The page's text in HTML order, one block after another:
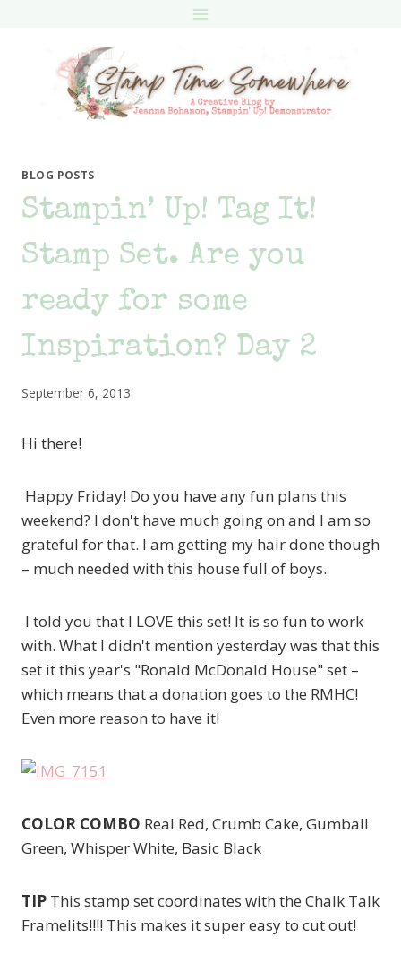
BLOG POSTS
Stampin’ Up! Tag It!
Stamp Set. Are you
ready for some
Inspiration? Day 2
September 6, 2013
Hi there!
Happy Friday! Do you have any fun plans this
weekend? I don't have much going on and I am so
grateful for that. I am getting my hair done though
– much needed with this house full of boys.
I told you that I LOVE this set! It is so fun to work
with. What I didn't mention yesterday was that this
set it this year's "Ronald McDonald House" set –
which means that a donation goes to the RMHC!
Even more reason to have it!
COLOR COMBO Real Red, Crumb Cake, Gumball
Green, Whisper White, Basic Black
TIP This stamp set coordinates with the Chalk Talk
Framelits!!!! This makes it super easy to cut out!